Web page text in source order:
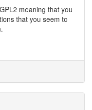
meaning that you
that you seem to